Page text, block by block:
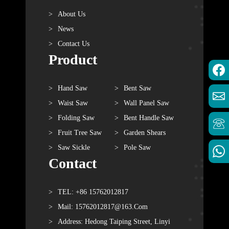
About Us
News
Contact Us
Product
Hand Saw
Bent Saw
Waist Saw
Wall Panel Saw
Folding Saw
Bent Handle Saw
Fruit Tree Saw
Garden Shears
Saw Sickle
Pole Saw
Contact
TEL: +86 15762012817
Mail: 15762012817@163.com
Address: Hedong Taiping Street, Linyi